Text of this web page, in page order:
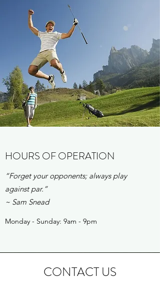
HOURS OF OPERATION
“Forget your opponents; always play
against par.”
~ Sam Snead
Monday - Sunday: 9am - 9pm
CONTACT US